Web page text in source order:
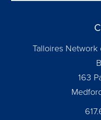
Talloires
163